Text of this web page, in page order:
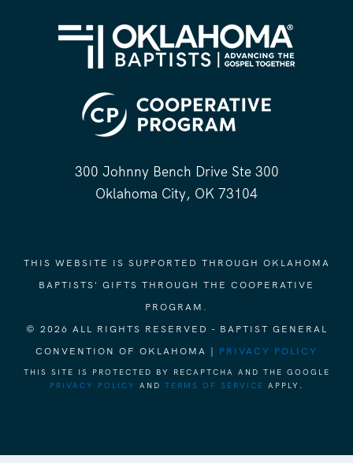
300 Johnny Bench Drive Ste 300
Oklahoma City, OK 73104
THIS WEBSITE IS SUPPORTED THROUGH OKLAHOMA
BAPTISTS' GIFTS THROUGH THE COOPERATIVE
PROGRAM.
© 2026 ALL RIGHTS RESERVED - BAPTIST GENERAL
CONVENTION OF OKLAHOMA | PRIVACY POLICY
THIS SITE IS PROTECTED BY RECAPTCHA AND THE GOOGLE
PRIVACY POLICY
AND TERMS OF SERVICE APPLY.